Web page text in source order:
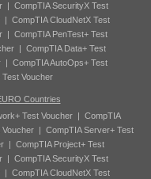
| CompTIA SecurityX Test
| CompTIA CloudNetX Test
| CompTIA PenTest+ Test
| CompTIA Data+ Test
| CompTIA AutoOps+ Test
Test Voucher
Countries
Test Voucher| CompTIA
Voucher | CompTIA Server+ Test
| CompTIA Project+ Test
| CompTIA SecurityX Test
| CompTIA CloudNetX Test